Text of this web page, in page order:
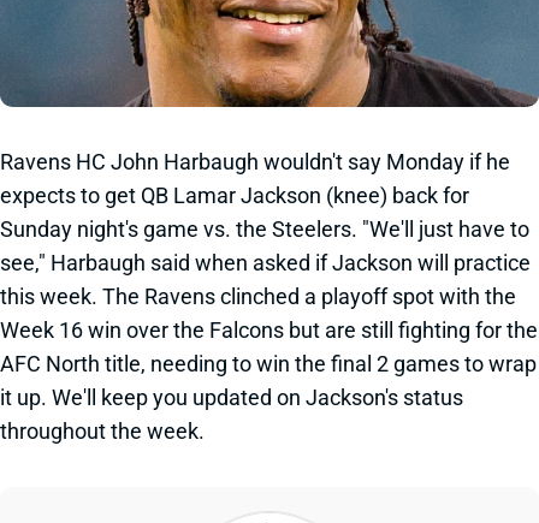
Ravens HC John Harbaugh wouldn't say Monday if he
expects to get QB Lamar Jackson (knee) back for
Sunday night's game vs. the Steelers. "We'll just have to
see," Harbaugh said when asked if Jackson will practice
this week. The Ravens clinched a playoff spot with the
Week 16 win over the Falcons but are still fighting for the
AFC North title, needing to win the final 2 games to wrap
it up. We'll keep you updated on Jackson's status
throughout the week.